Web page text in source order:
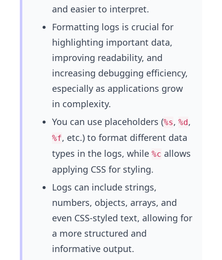
and easier to interpret.
Formatting logs is crucial for
highlighting important data,
improving readability, and
increasing debugging efficiency,
especially as applications grow
in complexity.
You can use placeholders (%s, %d,
%f, etc.) to format different data
types in the logs, while %c allows
applying CSS for styling.
Logs can include strings,
numbers, objects, arrays, and
even CSS-styled text, allowing for
a more structured and
informative output.